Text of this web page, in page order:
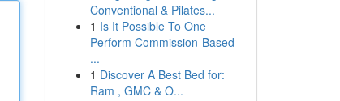
Conventional & Pilates...
1 Is It Possible To One
Perform Commission-Based
...
1 Discover A Best Bed for:
Ram , GMC & O...